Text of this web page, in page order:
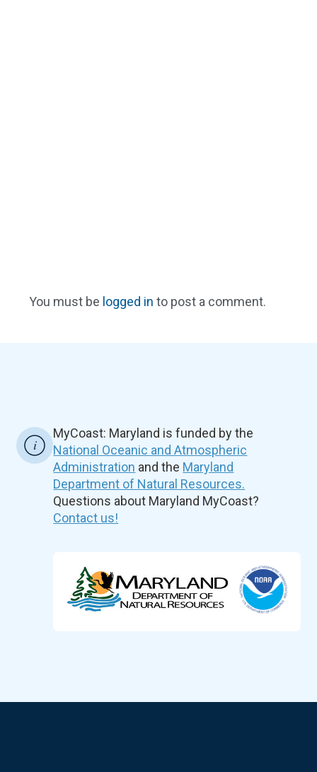
You must be logged in to post a comment.
MyCoast: Maryland is funded by the
National Oceanic and Atmospheric
Administration and the Maryland
Department of Natural Resources.
Questions about Maryland MyCoast?
Contact us!